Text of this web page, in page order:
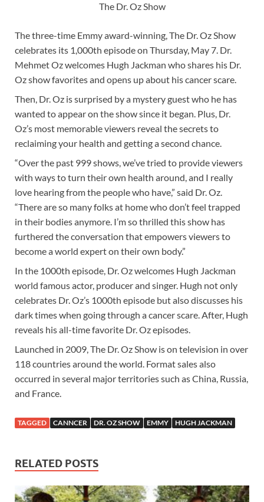
The Dr. Oz Show
The three-time Emmy award-winning, The Dr. Oz Show
celebrates its 1,000th episode on Thursday, May 7. Dr.
Mehmet Oz welcomes Hugh Jackman who shares his Dr.
Oz show favorites and opens up about his cancer scare.
Then, Dr. Oz is surprised by a mystery guest who he has
wanted to appear on the show since it began. Plus, Dr.
Oz’s most memorable viewers reveal the secrets to
reclaiming your health and getting a second chance.
“Over the past 999 shows, we’ve tried to provide viewers
with ways to turn their own health around, and I really
love hearing from the people who have,” said Dr. Oz.
“There are so many folks at home who don’t feel trapped
in their bodies anymore. I’m so thrilled this show has
furthered the conversation that empowers viewers to
become a world expert on their own body.”
In the 1000th episode, Dr. Oz welcomes Hugh Jackman
world famous actor, producer and singer. Hugh not only
celebrates Dr. Oz’s 1000th episode but also discusses his
dark times when going through a cancer scare. After, Hugh
reveals his all-time favorite Dr. Oz episodes.
Launched in 2009, The Dr. Oz Show is on television in over
118 countries around the world. Format sales also
occurred in several major territories such as China, Russia,
and France.
TAGGED CANNCER DR. OZ SHOW EMMY HUGH JACKMAN
RELATED POSTS